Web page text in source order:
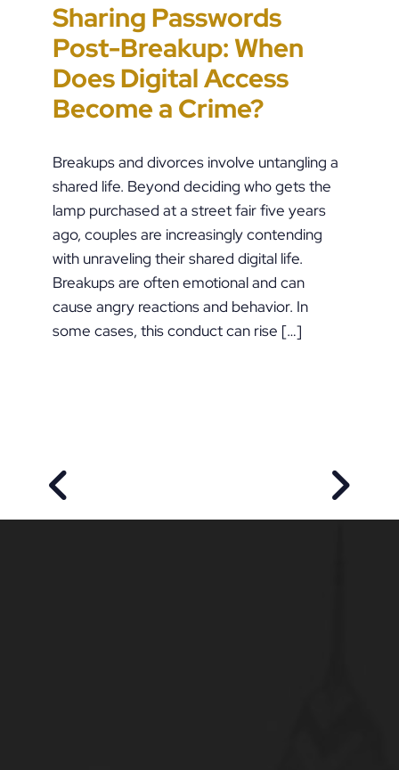
Sharing Passwords
Post-Breakup: When
Does Digital Access
Become a Crime?
Breakups and divorces involve untangling a
shared life. Beyond deciding who gets the
lamp purchased at a street fair five years
ago, couples are increasingly contending
with unraveling their shared digital life.
Breakups are often emotional and can
cause angry reactions and behavior. In
some cases, this conduct can rise […]
“It’s Just a Piece of
Paper” Is How People
End Up in Jail: PFA
Violations in
Pennsylvania
Custody Disputes Can
Lead to Felony Criminal
Charges
Error-Ridden and
Unchecked AI Is
Impacting Criminal
Justice in the U.S.
PREVIOUS POST NEXT